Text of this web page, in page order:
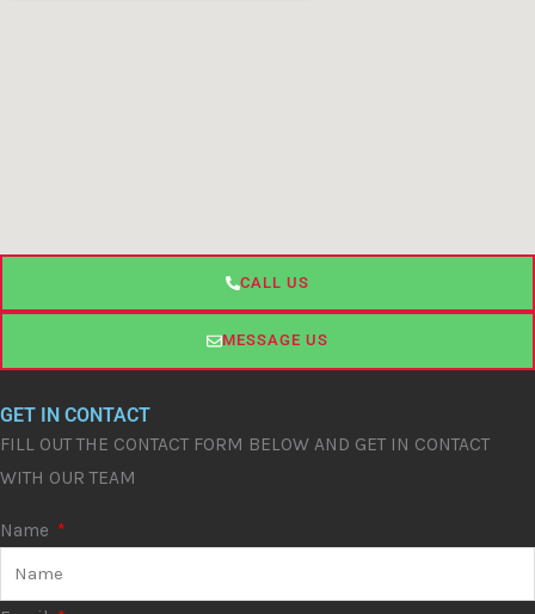
CALL US
MESSAGE US
GET IN CONTACT
FILL OUT THE CONTACT FORM BELOW AND GET IN CONTACT
WITH OUR TEAM
Name